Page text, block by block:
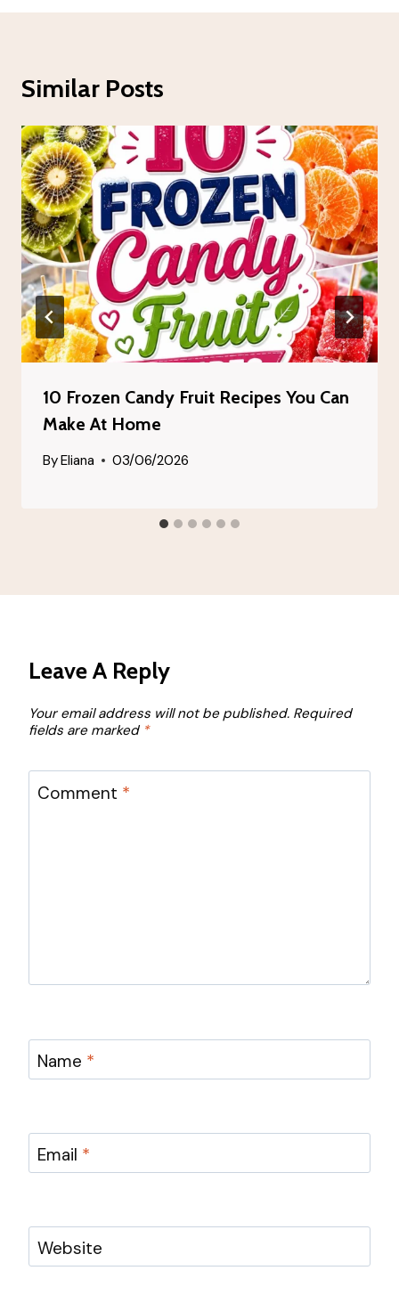
Similar Posts
10 Frozen Candy Fruit Recipes You Can
Make At Home
ByEliana 03/06/2026
Leave A Reply
Your email address will not be published. Required
fields are marked *
Comment *
Name *
Email *
Website